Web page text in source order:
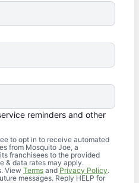
reminders and other
to opt in to receive automated
from Mosquito Joe, a
franchisees to the provided
& data rates may apply.
View Terms and Privacy Policy.
messages. Reply HELP for